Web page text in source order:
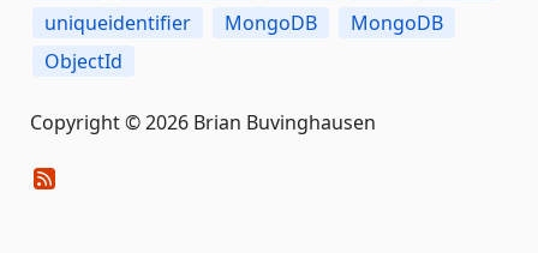
uniqueidentifier
MongoDB
MongoDB
ObjectId
Copyright © 2026 Brian Buvinghausen